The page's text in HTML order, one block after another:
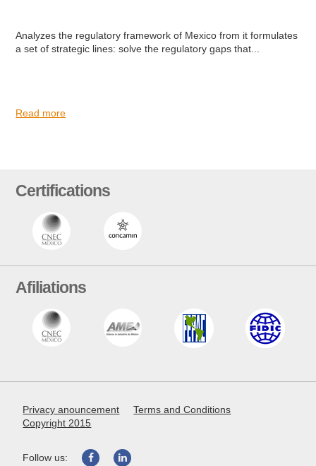
Analyzes the regulatory framework of Mexico from it formulates
a set of strategic lines: solve the regulatory gaps that...
Read more
Certifications
Afiliations
Privacy anouncement
Terms and Conditions
Copyright 2015
Follow us: